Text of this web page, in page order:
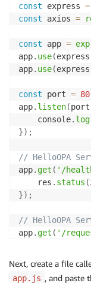
const express =
const axios =
const app =
app. use(express
app. use(express
const port = 80
app. listen(port
    console
. log
}) ;
// HelloOPA
app.get ( '/
    res
. status (
}) ;
// HelloOPA
app.get ( '/
let
Next, create a file
app.js , and paste